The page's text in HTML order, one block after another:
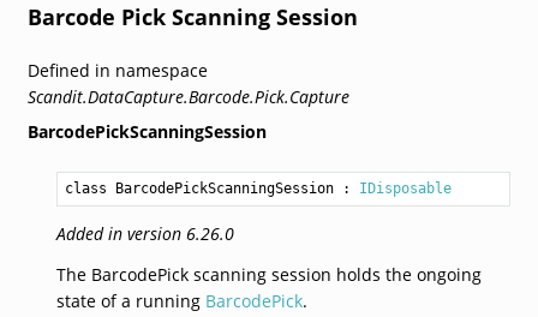
Barcode Pick Scanning Session
Defined in namespace
Scandit.DataCapture.Barcode.Pick.Capture
BarcodePickScanningSession
class BarcodePickScanningSession : IDisposable
Added in version 6.26.0
The BarcodePick scanning session holds the ongoing
state of a running BarcodePick.